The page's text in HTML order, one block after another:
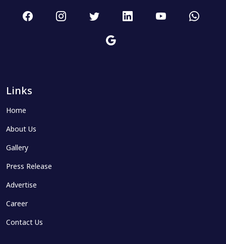
Links
Home
About Us
Gallery
Press Release
Advertise
Career
Contact Us